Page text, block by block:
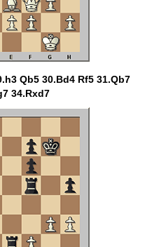
Qb5 30.Bd4 Rf5 31.Qb7
34.Rxd7